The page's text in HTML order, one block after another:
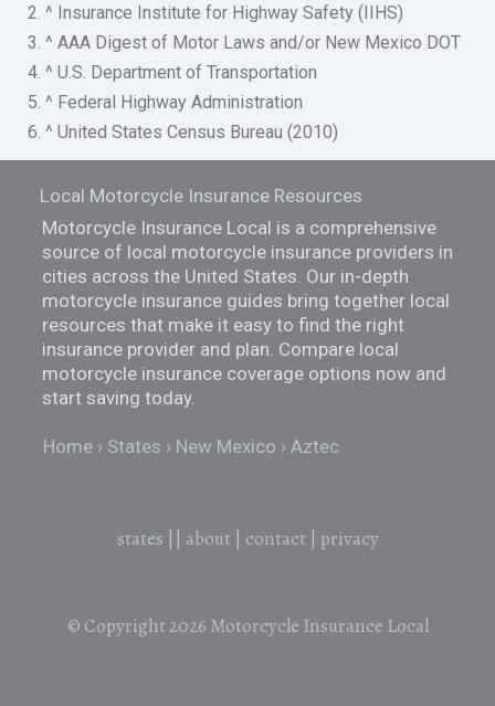
2. ^ Insurance Institute for Highway Safety (IIHS)
3. ^ AAA Digest of Motor Laws and/or New Mexico DOT
4. ^ U.S. Department of Transportation
5. ^ Federal Highway Administration
6. ^ United States Census Bureau (2010)
Local Motorcycle Insurance Resources
Motorcycle Insurance Local is a comprehensive
source of local motorcycle insurance providers in
cities across the United States. Our in-depth
motorcycle insurance guides bring together local
resources that make it easy to find the right
insurance provider and plan. Compare local
motorcycle insurance coverage options now and
start saving today.
Home States New Mexico Aztec
states about| contact| privacy
© Copyright 2026 Motorcycle Insurance Local